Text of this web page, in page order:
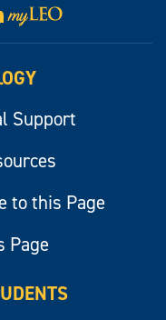
LinkedIn
Visit
myLeo
Support
to this Page
Page